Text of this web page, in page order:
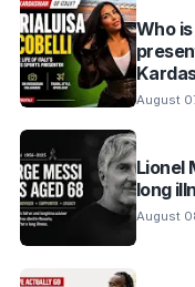
Who
August
Lionel
long
August